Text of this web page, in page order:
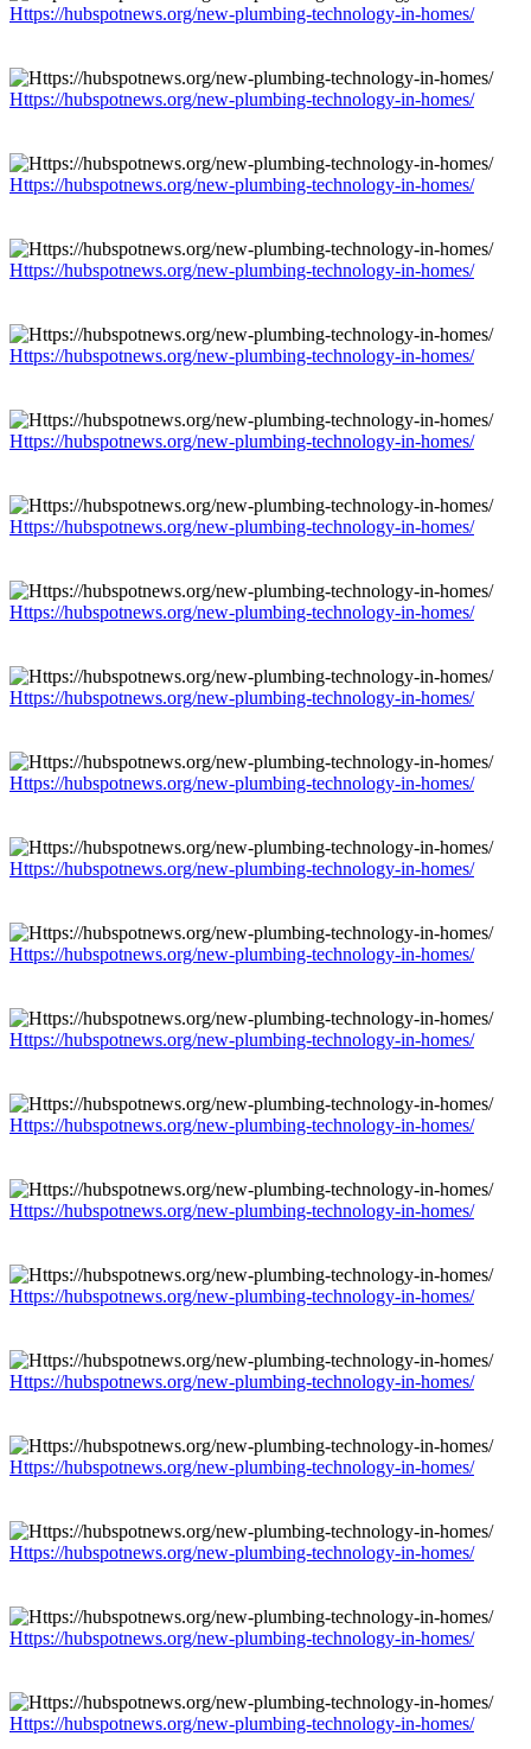
Https://hubspotnews.org/new-plumbing-technology-in-homes/
Https://hubspotnews.org/new-plumbing-technology-in-homes/
Https://hubspotnews.org/new-plumbing-technology-in-homes/
Https://hubspotnews.org/new-plumbing-technology-in-homes/
Https://hubspotnews.org/new-plumbing-technology-in-homes/
Https://hubspotnews.org/new-plumbing-technology-in-homes/
Https://hubspotnews.org/new-plumbing-technology-in-homes/
Https://hubspotnews.org/new-plumbing-technology-in-homes/
Https://hubspotnews.org/new-plumbing-technology-in-homes/
Https://hubspotnews.org/new-plumbing-technology-in-homes/
Https://hubspotnews.org/new-plumbing-technology-in-homes/
Https://hubspotnews.org/new-plumbing-technology-in-homes/
Https://hubspotnews.org/new-plumbing-technology-in-homes/
Https://hubspotnews.org/new-plumbing-technology-in-homes/
Https://hubspotnews.org/new-plumbing-technology-in-homes/
Https://hubspotnews.org/new-plumbing-technology-in-homes/
Https://hubspotnews.org/new-plumbing-technology-in-homes/
Https://hubspotnews.org/new-plumbing-technology-in-homes/
Https://hubspotnews.org/new-plumbing-technology-in-homes/
Https://hubspotnews.org/new-plumbing-technology-in-homes/
Https://hubspotnews.org/new-plumbing-technology-in-homes/